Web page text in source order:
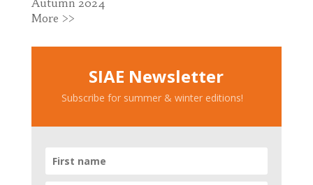
More >>
SIAE Newsletter
Subscribe for summer & winter editions!